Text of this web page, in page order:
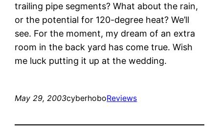
trailing pipe segments? What about the rain,
or the potential for 120-degree heat? We’ll
see. For the moment, my dream of an extra
room in the back yard has come true. Wish
me luck putting it up at the wedding.
May 29, 2003cyberhoboReviews